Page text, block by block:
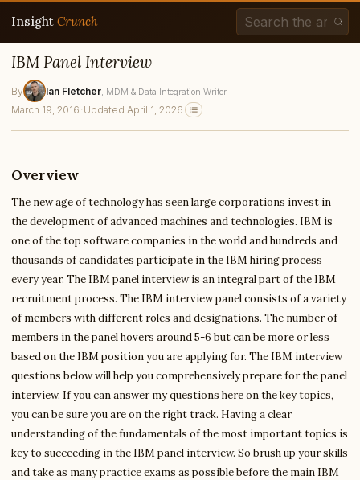
Insight Crunch
IBM Panel Interview
By Ian Fletcher , MDM & Data Integration Writer
March 19, 2016 · Updated April 1, 2026
Overview
The new age of technology has seen large corporations invest in
the development of advanced machines and technologies. IBM is
one of the top software companies in the world and hundreds and
thousands of candidates participate in the IBM hiring process
every year. The IBM panel interview is an integral part of the IBM
recruitment process. The IBM interview panel consists of a variety
of members with different roles and designations. The number of
members in the panel hovers around 5-6 but can be more or less
based on the IBM position you are applying for. The IBM interview
questions below will help you comprehensively prepare for the panel
interview. If you can answer my questions here on the key topics,
you can be sure you are on the right track. Having a clear
understanding of the fundamentals of the most important topics is
key to succeeding in the IBM panel interview. So brush up your skills
and take as many practice exams as possible before the main IBM